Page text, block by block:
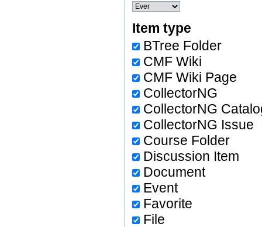
Item type
BTree Folder
CMF Wiki
CMF Wiki Page
CollectorNG
CollectorNG
CollectorNG Issue
Course Folder
Discussion Item
Document
Event
Favorite
File